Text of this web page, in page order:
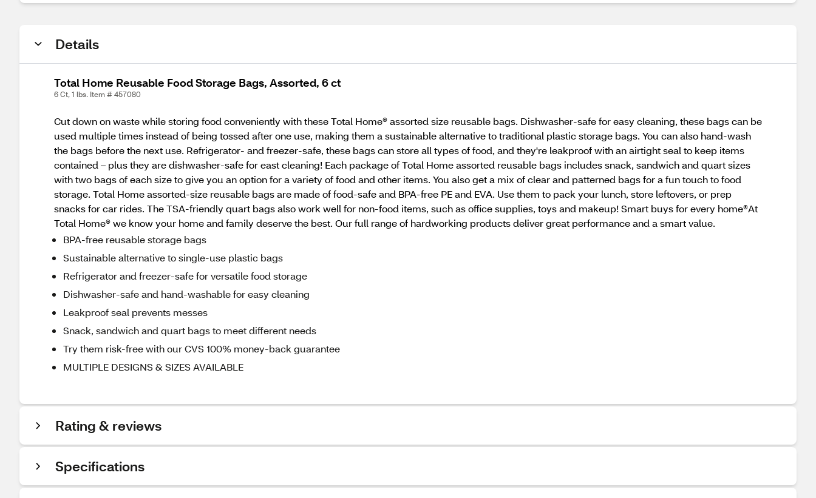
Details
Total Home Reusable Food Storage Bags, Assorted, 6 ct
6 Ct, 1 lbs. Item # 457080
Cut down on waste while storing food conveniently with these Total Home® assorted size reusable bags. Dishwasher-safe for easy cleaning, these bags can be
used multiple times instead of being tossed after one use, making them a sustainable alternative to traditional plastic storage bags. You can also hand-wash
the bags before the next use. Refrigerator- and freezer-safe, these bags can store all types of food, and they're leakproof with an airtight seal to keep items
contained – plus they are dishwasher-safe for east cleaning! Each package of Total Home assorted reusable bags includes snack, sandwich and quart sizes
with two bags of each size to give you an option for a variety of food and other items. You also get a mix of clear and patterned bags for a fun touch to food
storage. Total Home assorted-size reusable bags are made of food-safe and BPA-free PE and EVA. Use them to pack your lunch, store leftovers, or prep
snacks for car rides. The TSA-friendly quart bags also work well for non-food items, such as office supplies, toys and makeup! Smart buys for every home®At
Total Home® we know your home and family deserve the best. Our full range of hardworking products deliver great performance and a smart value.
BPA-free reusable storage bags
Sustainable alternative to single-use plastic bags
Refrigerator and freezer-safe for versatile food storage
Dishwasher-safe and hand-washable for easy cleaning
Leakproof seal prevents messes
Snack, sandwich and quart bags to meet different needs
Try them risk-free with our CVS 100% money-back guarantee
MULTIPLE DESIGNS & SIZES AVAILABLE
Rating & reviews
Specifications